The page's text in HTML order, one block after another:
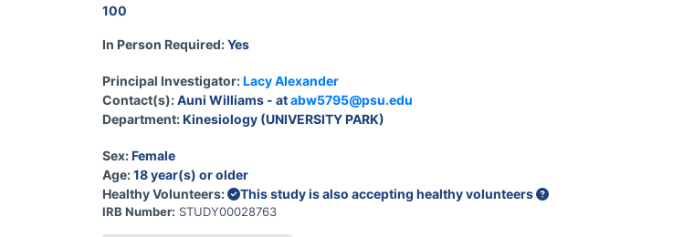
100
In Person Required:Yes
Principal Investigator:Lacy Alexander
Contact(s):Auni Williams - atabw5795@psu.edu
Department:Kinesiology (UNIVERSITY PARK)
Sex:Female
Age:18 year(s) or older
Healthy Volunteers:
This study is also accepting healthy volunteers
IRB Number: STUDY00028763